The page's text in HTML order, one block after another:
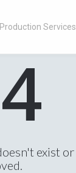
Production Services